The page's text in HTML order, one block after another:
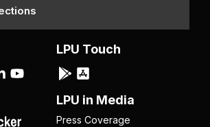
LPU Touch
LPU in Media
Press Coverage